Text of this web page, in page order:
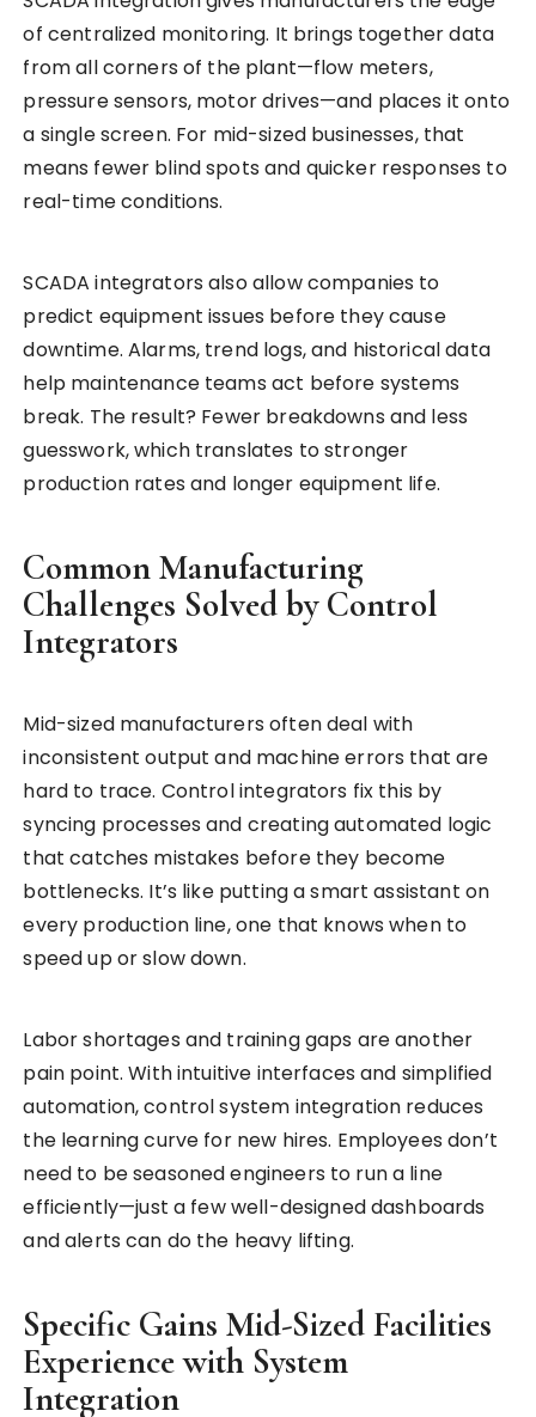
of centralized monitoring. It brings together data
from all corners of the plant—flow meters,
pressure sensors, motor drives—and places it onto
a single screen. For mid-sized businesses, that
means fewer blind spots and quicker responses to
real-time conditions.
SCADA integrators also allow companies to
predict equipment issues before they cause
downtime. Alarms, trend logs, and historical data
help maintenance teams act before systems
break. The result? Fewer breakdowns and less
guesswork, which translates to stronger
production rates and longer equipment life.
Common Manufacturing
Challenges Solved by Control
Integrators
Mid-sized manufacturers often deal with
inconsistent output and machine errors that are
hard to trace. Control integrators fix this by
syncing processes and creating automated logic
that catches mistakes before they become
bottlenecks. It’s like putting a smart assistant on
every production line, one that knows when to
speed up or slow down.
Labor shortages and training gaps are another
pain point. With intuitive interfaces and simplified
automation, control system integration reduces
the learning curve for new hires. Employees don’t
need to be seasoned engineers to run a line
efficiently—just a few well-designed dashboards
and alerts can do the heavy lifting.
Specific Gains Mid-Sized Facilities
Experience with System
Integration